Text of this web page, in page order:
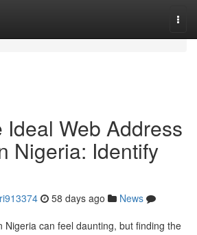
Ideal Web Address
Nigeria: Identify
58 days ago
News
Nigeria can feel daunting, but finding the